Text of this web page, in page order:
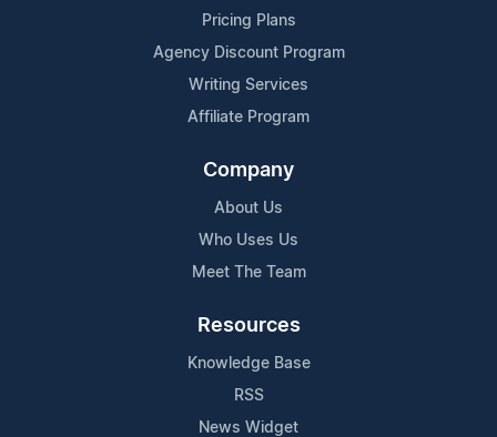
Pricing Plans
Agency Discount Program
Writing Services
Affiliate Program
Company
About Us
Who Uses Us
Meet The Team
Resources
Knowledge Base
RSS
News Widget